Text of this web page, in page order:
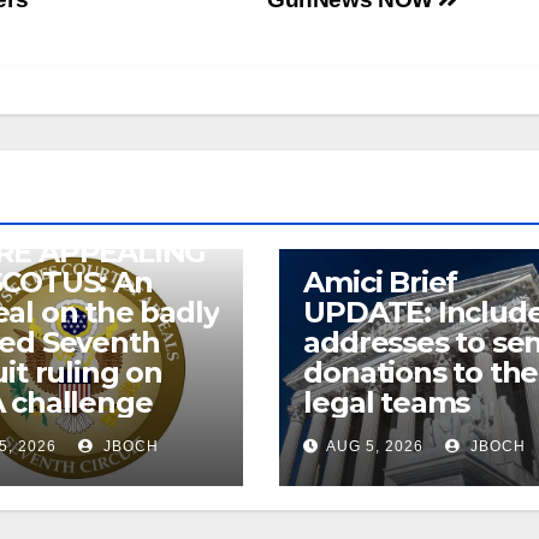
APPEALING
An
on the badly
Seventh
ruling on
challenge
2026 JBOCH
Amici Brief
UPDATE:
addresses to
donations to the
legal teams
AUG 5, 2026 JBOCH